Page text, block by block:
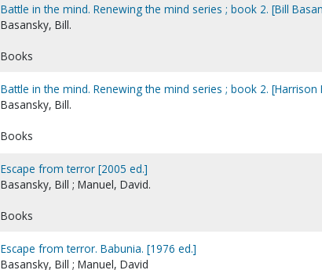
Battle in the mind. Renewing the mind series ; book 2. [Bill
Basansky, Bill.
Books
Battle in the mind. Renewing the mind series ; book 2. [Harrison
Basansky, Bill.
Books
Escape from terror [2005 ed.]
Basansky, Bill ; Manuel, David.
Books
Escape from terror. Babunia. [1976 ed.]
Basansky, Bill ; Manuel, David